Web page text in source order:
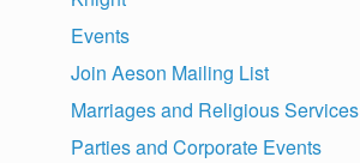
Events
Join Aeson Mailing List
Marriages and Religious Services
Parties and Corporate Events